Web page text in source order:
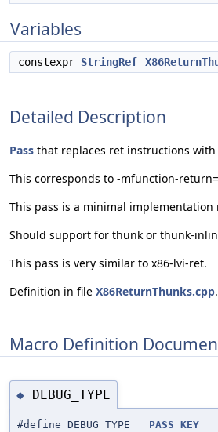
Variables
constexpr StringRef
Detailed Description
Pass that replaces ret instructions with
This corresponds to -mfunction-
This pass is a minimal
Should support for thunk or thunk-
This pass is very similar to x86-lvi-ret.
Definition in file X86ReturnThunks.cpp.
Macro Definition
◆ DEBUG_TYPE
#define DEBUG_TYPE PASS_KEY